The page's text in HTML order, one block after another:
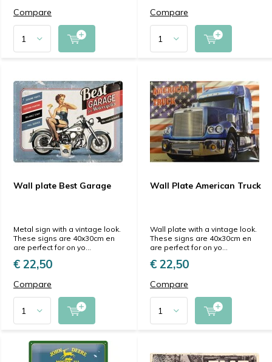
Compare Compare
Wall plate Best Garage
Metal sign with a vintage look.
These signs are 40x30cm en
are perfect for on yo...
€ 22,50
Compare
Wall Plate American Truck
Wall plate with a vintage look.
These signs are 40x30cm en
are perfect for on yo...
€ 22,50
Compare